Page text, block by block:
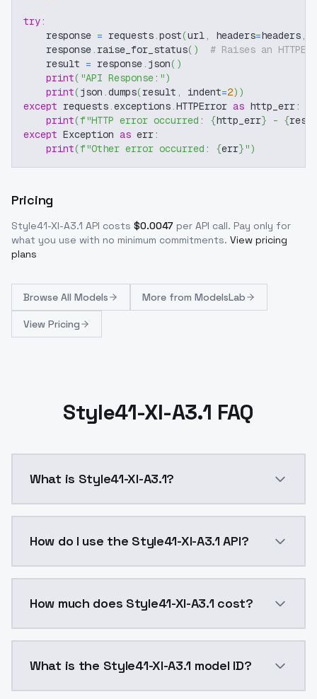
try:
    response
= requests .post(url , headers=headers ,
    response
. raise_for_status( )
# Raises an
    result
= response . json( )
print( "API Response:")
print(json .dumps(result , indent=2) )
except requests .exceptions .HTTPError as http_err:
print(f"HTTP error occurred: {http_err} - {
except Exception as err:
print(f"Other error occurred: {err}")
Pricing
Style41-Xl-A3.1 API costs $0.0047 per API call. Pay only for
what you use with no minimum commitments. View pricing
plans
Browse All Models More from ModelsLab
View Pricing
Style41-Xl-A3.1 FAQ
What is Style41-Xl-A3.1?
How do I use the Style41-Xl-A3.1 API?
How much does Style41-Xl-A3.1 cost?
What is the Style41-Xl-A3.1 model ID?